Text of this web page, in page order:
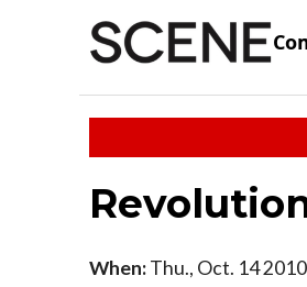
When:Thu., Oct. 14 2010